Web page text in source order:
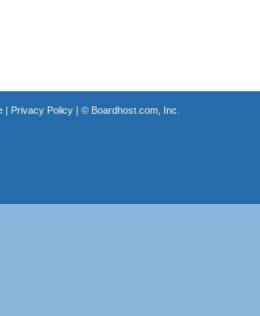
| Privacy Policy| © Boardhost.com, Inc.